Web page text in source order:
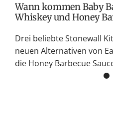
Wann kommen Baby
Whiskey und Honey
Drei beliebte Stonewall
neuen Alternativen von
die Honey Barbecue